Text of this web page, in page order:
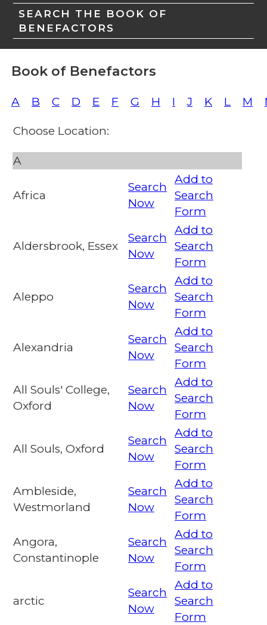
SEARCH THE BOOK OF
BENEFACTORS
Book of Benefactors
A B C D E F G H I J K L M
Choose Location:
A
Africa
Search
Now
Add to
Search
Form
Aldersbrook, Essex
Search
Now
Add to
Search
Form
Aleppo
Search
Now
Add to
Search
Form
Alexandria
Search
Now
Add to
Search
Form
All Souls' College,
Oxford
Search
Now
Add to
Search
Form
All Souls, Oxford
Search
Now
Add to
Search
Form
Ambleside,
Westmorland
Search
Now
Add to
Search
Form
Angora,
Constantinople
Search
Now
Add to
Search
Form
arctic
Search
Now
Add to
Search
Form